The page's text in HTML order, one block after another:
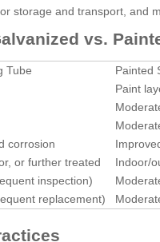
storage and transport, and
vs.
Tube Painted
Paint
corrosion
or further treated Indoor/
inspection)
replacement)